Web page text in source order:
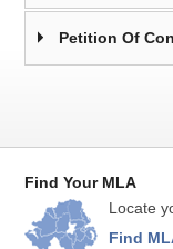
Petition Of
Find Your MLA
Locate
Find